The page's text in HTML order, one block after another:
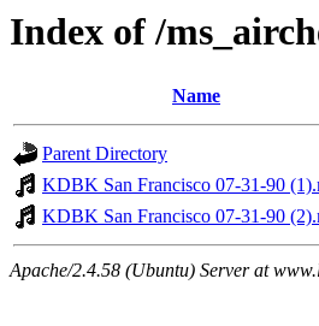
Index of /
Name
Parent Directory
KDBK San Francisco 07-31-90
KDBK San Francisco 07-31-90
Apache/2.4.58 (Ubuntu) Server at